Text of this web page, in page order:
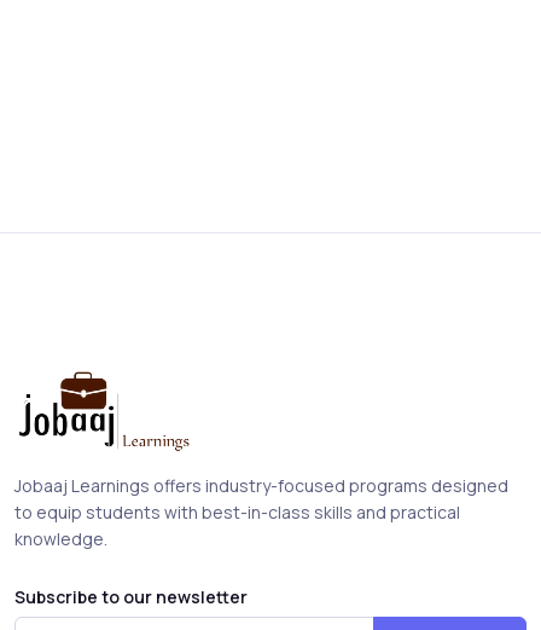
Jobaaj Learnings offers industry-focused programs designed
to equip students with best-in-class skills and practical
knowledge.
Subscribe to our newsletter